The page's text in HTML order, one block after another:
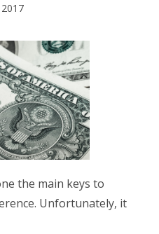
the main keys to
Unfortunately, it